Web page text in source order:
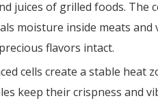
juices of grilled foods.
moisture inside meats
flavors intact.
cells create a stable heat
keep their crispness and